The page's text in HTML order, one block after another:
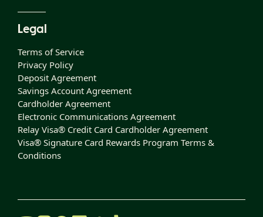
Legal
Terms of Service
Privacy Policy
Deposit Agreement
Savings Account Agreement
Cardholder Agreement
Electronic Communications Agreement
Relay Visa® Credit Card Cardholder Agreement
Visa® Signature Card Rewards Program Terms &
Conditions